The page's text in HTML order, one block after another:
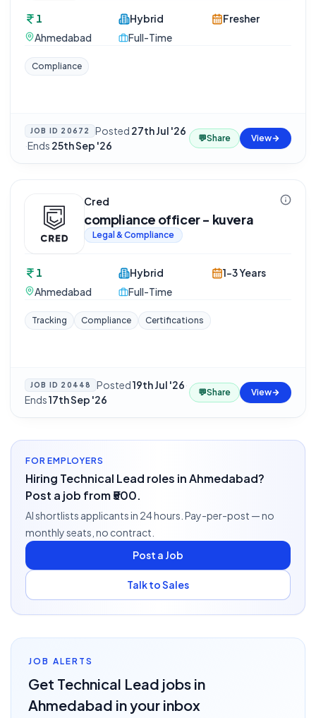
1
Ahmedabad
Hybrid
Full-Time
Fresher
Compliance
JOB ID 20672 Posted 27th Jul '26
·Ends 25th Sep '26
💬Share View
Cred
compliance officer - kuvera
Legal & Compliance
1
Ahmedabad
Hybrid
Full-Time
1-3 Years
Tracking Compliance Certifications
JOB ID 20448 Posted19th Jul '26·
Ends17th Sep '26
💬Share View
FOR EMPLOYERS
Hiring Technical Lead roles in Ahmedabad?
Post a job from ₹500.
AI shortlists applicants in 24 hours. Pay-per-post — no
monthly seats, no contract.
Post a Job
Talk to Sales
JOB ALERTS
Get Technical Lead jobs in
Ahmedabad in your inbox